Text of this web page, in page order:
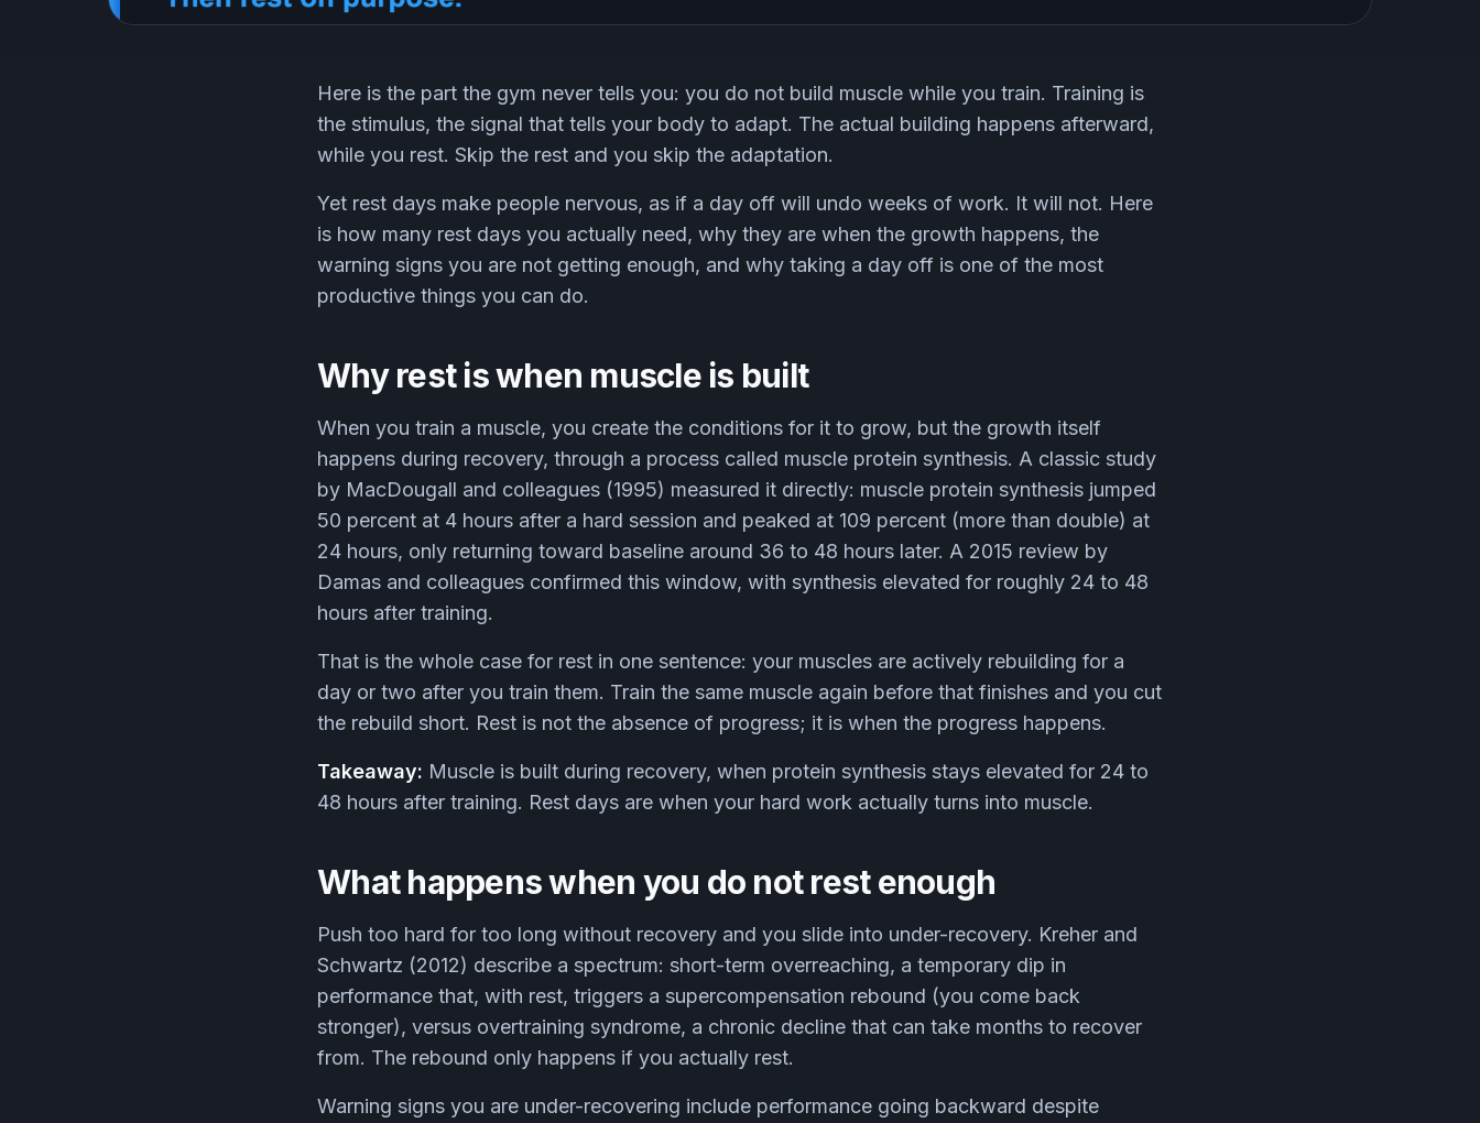
Here is the part the gym never tells you: you do not build muscle while you train. Training is
the stimulus, the signal that tells your body to adapt. The actual building happens afterward,
while you rest. Skip the rest and you skip the adaptation.
Yet rest days make people nervous, as if a day off will undo weeks of work. It will not. Here
is how many rest days you actually need, why they are when the growth happens, the
warning signs you are not getting enough, and why taking a day off is one of the most
productive things you can do.
Why rest is when muscle is built
When you train a muscle, you create the conditions for it to grow, but the growth itself
happens during recovery, through a process called muscle protein synthesis. A classic study
by MacDougall and colleagues (1995) measured it directly: muscle protein synthesis jumped
50 percent at 4 hours after a hard session and peaked at 109 percent (more than double) at
24 hours, only returning toward baseline around 36 to 48 hours later. A 2015 review by
Damas and colleagues confirmed this window, with synthesis elevated for roughly 24 to 48
hours after training.
That is the whole case for rest in one sentence: your muscles are actively rebuilding for a
day or two after you train them. Train the same muscle again before that finishes and you cut
the rebuild short. Rest is not the absence of progress; it is when the progress happens.
Takeaway: Muscle is built during recovery, when protein synthesis stays elevated for 24 to
48 hours after training. Rest days are when your hard work actually turns into muscle.
What happens when you do not rest enough
Push too hard for too long without recovery and you slide into under-recovery. Kreher and
Schwartz (2012) describe a spectrum: short-term overreaching, a temporary dip in
performance that, with rest, triggers a supercompensation rebound (you come back
stronger), versus overtraining syndrome, a chronic decline that can take months to recover
from. The rebound only happens if you actually rest.
Warning signs you are under-recovering include performance going backward despite